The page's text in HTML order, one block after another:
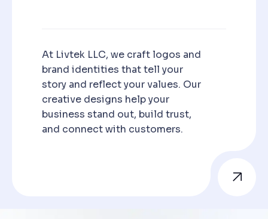
At Livtek LLC, we craft logos and
brand identities that tell your
story and reflect your values. Our
creative designs help your
business stand out, build trust,
and connect with customers.